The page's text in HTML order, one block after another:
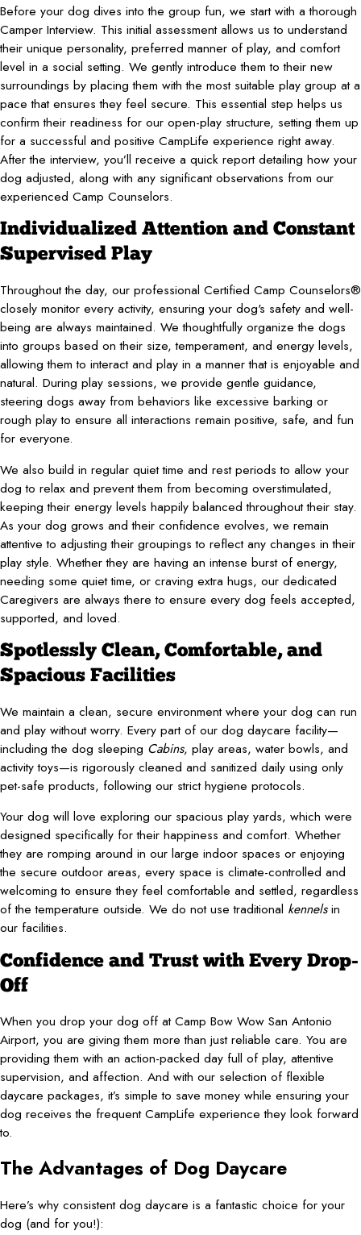
Before your dog dives into the group fun, we start with a thorough
Camper Interview. This initial assessment allows us to understand
their unique personality, preferred manner of play, and comfort
level in a social setting. We gently introduce them to their new
surroundings by placing them with the most suitable play group at a
pace that ensures they feel secure. This essential step helps us
confirm their readiness for our open-play structure, setting them up
for a successful and positive CampLife experience right away.
After the interview, you’ll receive a quick report detailing how your
dog adjusted, along with any significant observations from our
experienced Camp Counselors.
Individualized Attention and Constant
Supervised Play
Throughout the day, our professional Certified Camp Counselors®
closely monitor every activity, ensuring your dog's safety and well-
being are always maintained. We thoughtfully organize the dogs
into groups based on their size, temperament, and energy levels,
allowing them to interact and play in a manner that is enjoyable and
natural. During play sessions, we provide gentle guidance,
steering dogs away from behaviors like excessive barking or
rough play to ensure all interactions remain positive, safe, and fun
for everyone.
We also build in regular quiet time and rest periods to allow your
dog to relax and prevent them from becoming overstimulated,
keeping their energy levels happily balanced throughout their stay.
As your dog grows and their confidence evolves, we remain
attentive to adjusting their groupings to reflect any changes in their
play style. Whether they are having an intense burst of energy,
needing some quiet time, or craving extra hugs, our dedicated
Caregivers are always there to ensure every dog feels accepted,
supported, and loved.
Spotlessly Clean, Comfortable, and
Spacious Facilities
We maintain a clean, secure environment where your dog can run
and play without worry. Every part of our dog daycare facility—
including the dog sleeping Cabins, play areas, water bowls, and
activity toys—is rigorously cleaned and sanitized daily using only
pet-safe products, following our strict hygiene protocols.
Your dog will love exploring our spacious play yards, which were
designed specifically for their happiness and comfort. Whether
they are romping around in our large indoor spaces or enjoying
the secure outdoor areas, every space is climate-controlled and
welcoming to ensure they feel comfortable and settled, regardless
of the temperature outside. We do not use traditional kennelsin
our facilities.
Confidence and Trust with Every Drop-
Off
When you drop your dog off at Camp Bow Wow San Antonio
Airport, you are giving them more than just reliable care. You are
providing them with an action-packed day full of play, attentive
supervision, and affection. And with our selection of flexible
daycare packages, it’s simple to save money while ensuring your
dog receives the frequent CampLife experience they look forward
to.
The Advantages of Dog Daycare
Here’s why consistent dog daycare is a fantastic choice for your
dog (and for you!):